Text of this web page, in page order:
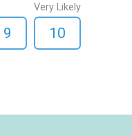
9
Very Likely
10